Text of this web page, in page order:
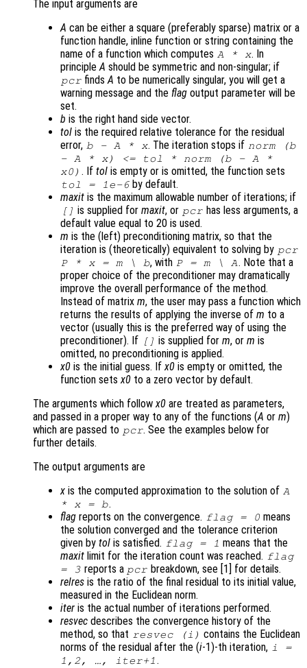
The input arguments are
A can be either a square (preferably sparse) matrix or a
function handle, inline function or string containing the
name of a function which computes A* x. In
principleA should be symmetric and non-singular; if
pcr findsA to be numerically singular, you will get a
warning message and the flag output parameter will be
set.
b is the right hand side vector.
tol is the required relative tolerance for the residual
error, b- A* x. The iteration stops if norm (b
- A * x) <= tol * norm (b - A *
x0) . If tolis empty or is omitted, the function sets
tol = 1e-6 by default.
maxit is the maximum allowable number of iterations; if
[] is supplied formaxit, or pcr has less arguments, a
default value equal to 20 is used.
m is the (left) preconditioning matrix, so that the
iteration is (theoretically) equivalent to solving by pcr
P* x= m\ b, with P= m\ A. Note that a
proper choice of the preconditioner may dramatically
improve the overall performance of the method.
Instead of matrix m, the user may pass a function which
returns the results of applying the inverse of m to a
vector (usually this is the preferred way of using the
preconditioner). If [] is supplied form, orm is
omitted, no preconditioning is applied.
x0 is the initial guess. Ifx0 is empty or omitted, the
function setsx0 to a zero vector by default.
The arguments which followx0 are treated as parameters,
and passed in a proper way to any of the functions (A or m)
which are passed to pcr. See the examples below for
further details.
The output arguments are
x is the computed approximation to the solution of A
* x = b.
flag reports on the convergence. flag= 0 means
the solution converged and the tolerance criterion
given by tol is satisfied. flag= 1 means that the
maxit limit for the iteration count was reached. flag
= 3 reports a pcr breakdown, see [1] for details.
relres is the ratio of the final residual to its initial value,
measured in the Euclidean norm.
iter is the actual number of iterations performed.
resvec describes the convergence history of the
method, so that resvec(i) contains the Euclidean
norms of the residual after the (i-1)-th iteration, i
=
1,2, …, iter+1.